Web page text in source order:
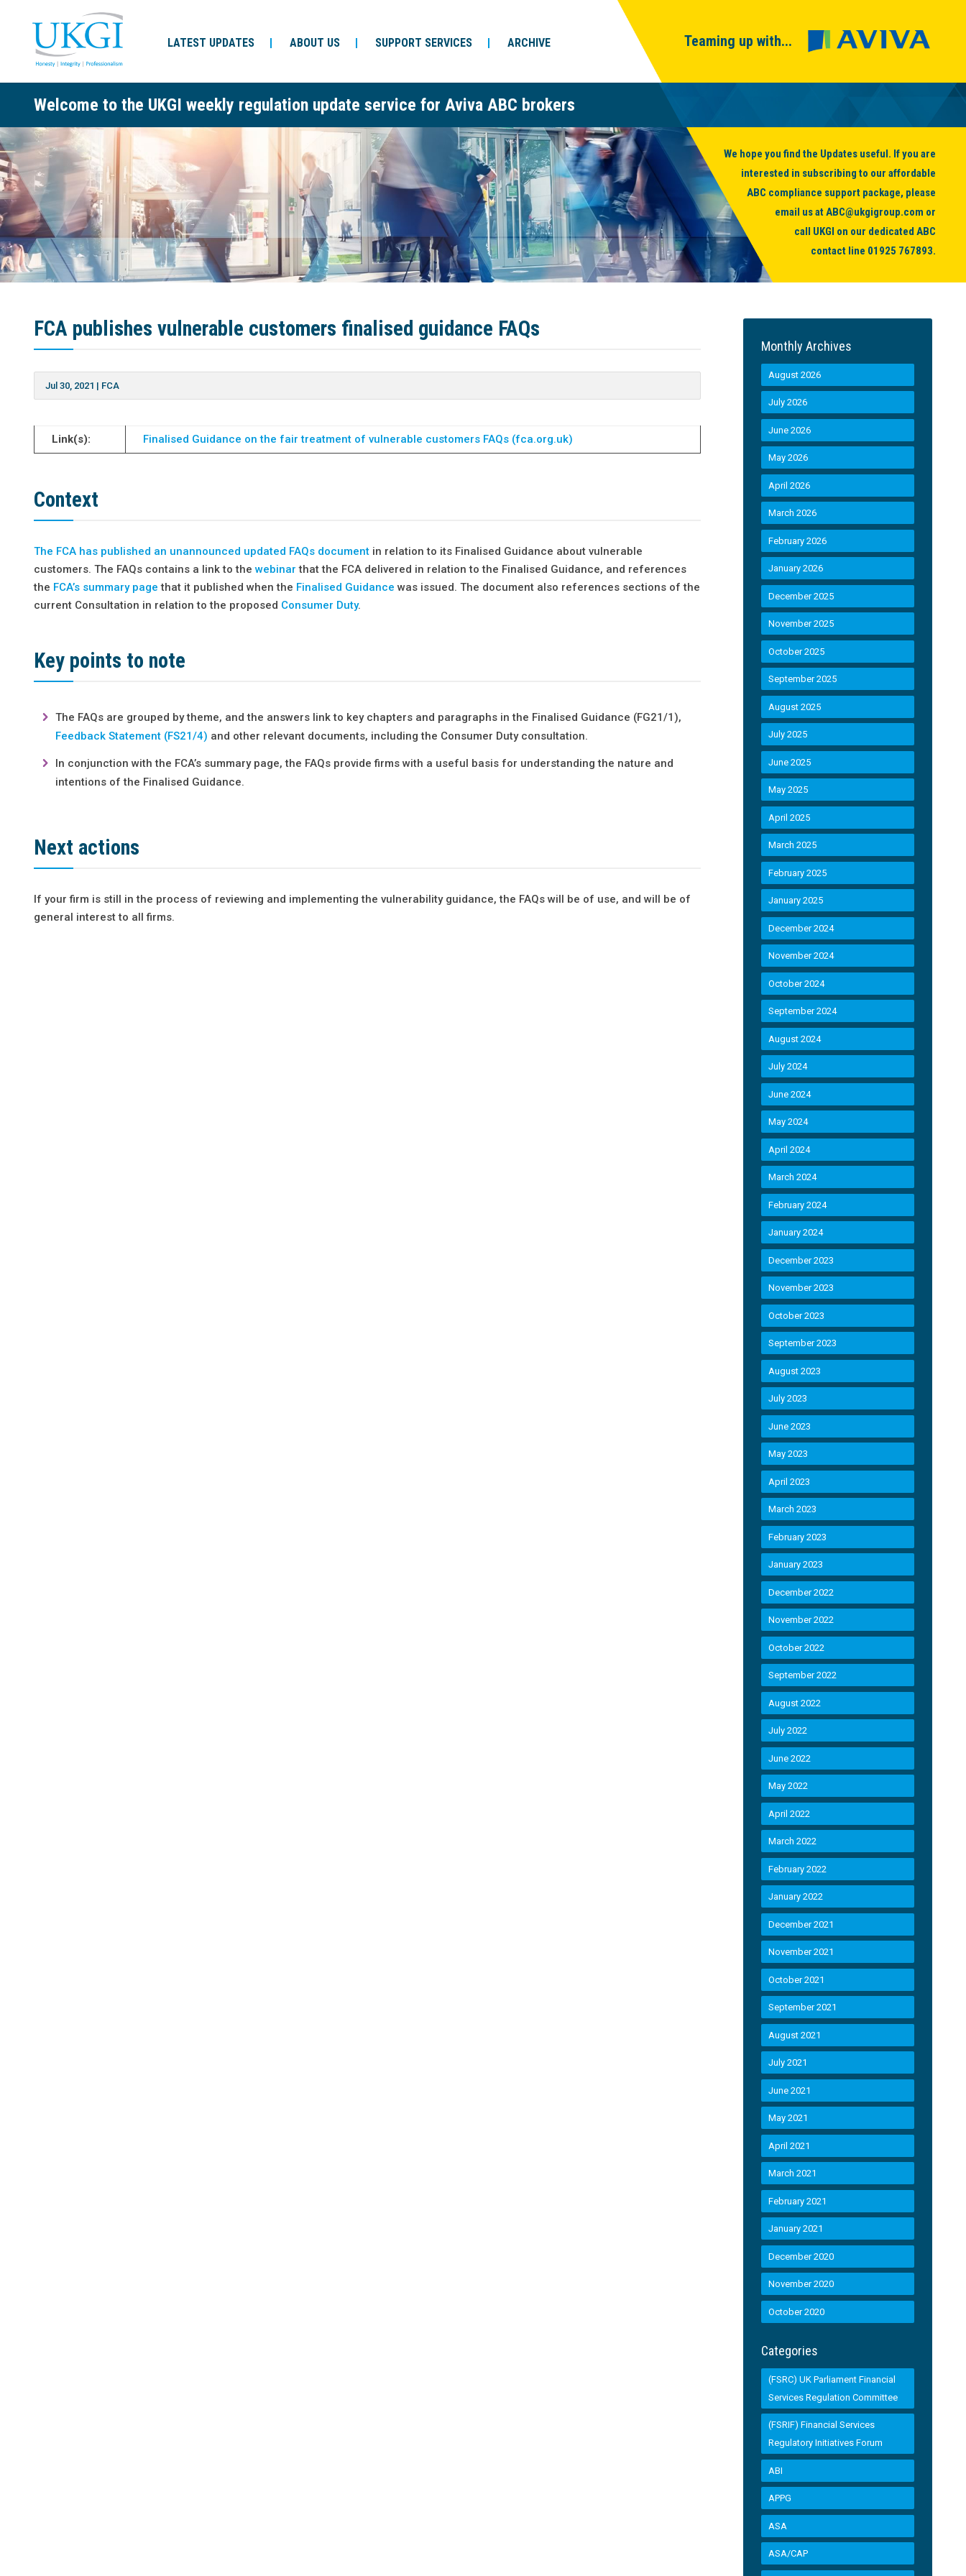
LATEST UPDATES ABOUT US SUPPORT SERVICES ARCHIVE Teaming up with...
Welcome to the UKGI weekly regulation update service for Aviva ABC brokers
We hope you find the Updates useful. If you are
interested in subscribing to our affordable
ABC compliance support package, please
email us atABC@ukgigroup.com or
call UKGI on our dedicated ABC
contact line 01925 767893.
FCA publishes vulnerable customers finalised guidance FAQs
Jul 30, 2021 | FCA
Link(s): Finalised Guidance on the fair treatment of vulnerable customers FAQs (fca.org.uk)
Context
The FCA has published an unannounced updated FAQs document in relation to its Finalised Guidance about vulnerable
customers. The FAQs contains a link to thewebinar that the FCA delivered in relation to the Finalised Guidance, and references
the FCA’s summary page that it published when the Finalised Guidance was issued. The document also references sections of the
current Consultation in relation to the proposed Consumer Duty.
Key points to note
The FAQs are grouped by theme, and the answers link to key chapters and paragraphs in the Finalised Guidance (FG21/1),
Feedback Statement (FS21/4) and other relevant documents, including the Consumer Duty consultation.
In conjunction with the FCA’s summary page, the FAQs provide firms with a useful basis for understanding the nature and
intentions of the Finalised Guidance.
Next actions
If your firm is still in the process of reviewing and implementing the vulnerability guidance, the FAQs will be of use, and will be of
general interest to all firms.
Monthly Archives
August 2026
July 2026
June 2026
May 2026
April 2026
March 2026
February 2026
January 2026
December 2025
November 2025
October 2025
September 2025
August 2025
July 2025
June 2025
May 2025
April 2025
March 2025
February 2025
January 2025
December 2024
November 2024
October 2024
September 2024
August 2024
July 2024
June 2024
May 2024
April 2024
March 2024
February 2024
January 2024
December 2023
November 2023
October 2023
September 2023
August 2023
July 2023
June 2023
May 2023
April 2023
March 2023
February 2023
January 2023
December 2022
November 2022
October 2022
September 2022
August 2022
July 2022
June 2022
May 2022
April 2022
March 2022
February 2022
January 2022
December 2021
November 2021
October 2021
September 2021
August 2021
July 2021
June 2021
May 2021
April 2021
March 2021
February 2021
January 2021
December 2020
November 2020
October 2020
Categories
(FSRC) UK Parliament Financial
Services Regulation Committee
(FSRIF) Financial Services
Regulatory Initiatives Forum
ABI
APPG
ASA
ASA/CAP